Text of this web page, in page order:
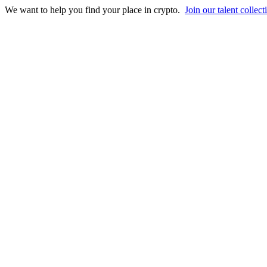
We want to help you find your place in crypto. Join our talent